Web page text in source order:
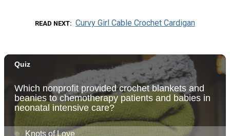
READ NEXT Curvy Girl Cable Crochet Cardigan